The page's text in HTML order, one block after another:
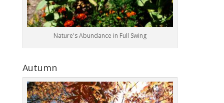
Nature's Abundance in Full Swing
Autumn